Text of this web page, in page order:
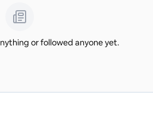
or followed anyone yet.